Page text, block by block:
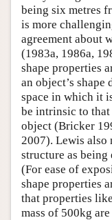
being six metres
is more
agreement about
(1983a, 1986a,
shape properties
an object’s shape
space in which it
be intrinsic to
object (Bricker
2007). Lewis also
structure as
(For ease of
shape properties
that properties
mass of 500kg